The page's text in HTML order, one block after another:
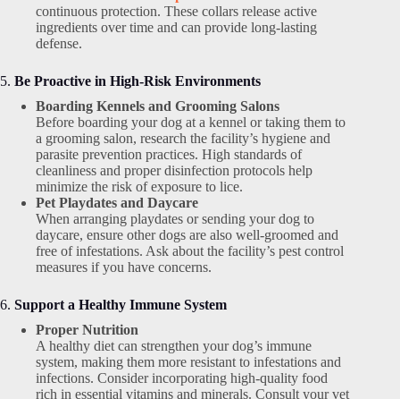
continuous protection. These collars release active
ingredients over time and can provide long-lasting
defense.
5. Be Proactive in High-Risk Environments
Boarding Kennels and Grooming Salons
Before boarding your dog at a kennel or taking them to
a grooming salon, research the facility’s hygiene and
parasite prevention practices. High standards of
cleanliness and proper disinfection protocols help
minimize the risk of exposure to lice.
Pet Playdates and Daycare
When arranging playdates or sending your dog to
daycare, ensure other dogs are also well-groomed and
free of infestations. Ask about the facility’s pest control
measures if you have concerns.
6. Support a Healthy Immune System
Proper Nutrition
A healthy diet can strengthen your dog’s immune
system, making them more resistant to infestations and
infections. Consider incorporating high-quality food
rich in essential vitamins and minerals. Consult your vet